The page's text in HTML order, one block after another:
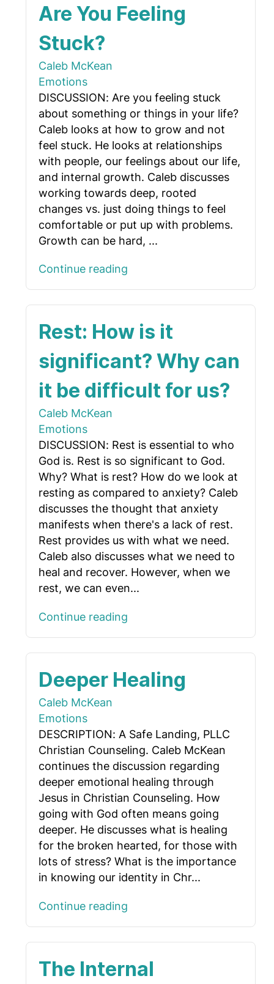
Are You Feeling
Stuck?
Caleb McKean
Emotions
DISCUSSION: Are you feeling stuck
about something or things in your life?
Caleb looks at how to grow and not
feel stuck. He looks at relationships
with people, our feelings about our life,
and internal growth. Caleb discusses
working towards deep, rooted
changes vs. just doing things to feel
comfortable or put up with problems.
Growth can be hard, ...
Continue reading
Rest: How is it
significant? Why can
it be difficult for us?
Caleb McKean
Emotions
DISCUSSION: Rest is essential to who
God is. Rest is so significant to God.
Why? What is rest? How do we look at
resting as compared to anxiety? Caleb
discusses the thought that anxiety
manifests when there's a lack of rest.
Rest provides us with what we need.
Caleb also discusses what we need to
heal and recover. However, when we
rest, we can even...
Continue reading
Deeper Healing
Caleb McKean
Emotions
DESCRIPTION: A Safe Landing, PLLC
Christian Counseling. Caleb McKean
continues the discussion regarding
deeper emotional healing through
Jesus in Christian Counseling. How
going with God often means going
deeper. He discusses what is healing
for the broken hearted, for those with
lots of stress? What is the importance
in knowing our identity in Chr...
Continue reading
The Internal